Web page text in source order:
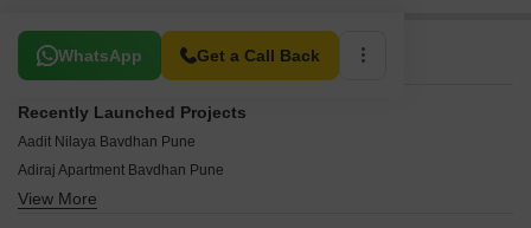
WhatsApp Get a Call Back
Related To Your Search
Recently Launched Projects
Aadit Nilaya Bavdhan Pune
Adiraj Apartment Bavdhan Pune
Swami Residency Bavdhan Pune
View More